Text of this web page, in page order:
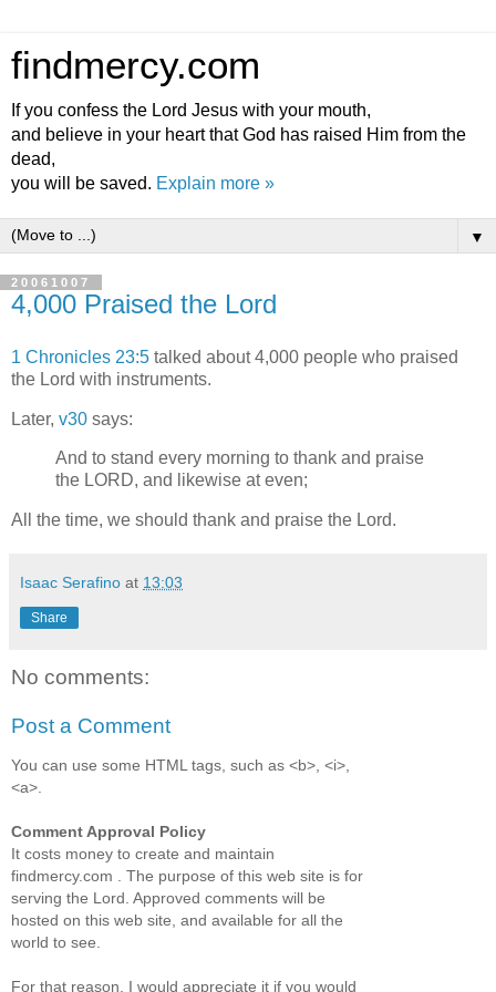
findmercy.com
If you confess the Lord Jesus with your mouth,
and believe in your heart that God has raised Him from the
dead,
you will be saved. Explain more »
▼
20061007
4,000 Praised the Lord
1 Chronicles 23:5 talked about 4,000 people who praised
the Lord with instruments.
Later, v30 says:
And to stand every morning to thank and praise
the LORD, and likewise at even;
All the time, we should thank and praise the Lord.
Isaac Serafino at 13:03
Share
No comments:
Post a Comment
You can use some HTML tags, such as <b>, <i>,
<a>.
Comment Approval Policy
It costs money to create and maintain
findmercy.com . The purpose of this web site is for
serving the Lord. Approved comments will be
hosted on this web site, and available for all the
world to see.
For that reason, I would appreciate it if you would